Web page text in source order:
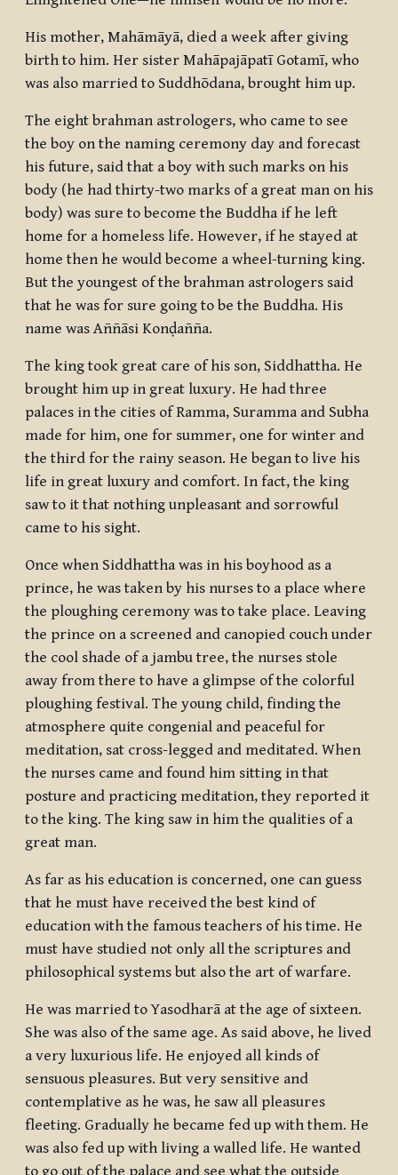
His mother, Mahāmāyā, died a week after giving
birth to him. Her sister Mahāpajāpatī Gotamī, who
was also married to Suddhōdana, brought him up.
The eight brahman astrologers, who came to see
the boy on the naming ceremony day and forecast
his future, said that a boy with such marks on his
body (he had thirty-two marks of a great man on his
body) was sure to become the Buddha if he left
home for a homeless life. However, if he stayed at
home then he would become a wheel-turning king.
But the youngest of the brahman astrologers said
that he was for sure going to be the Buddha. His
name was Aññāsi Konḍañña.
The king took great care of his son, Siddhattha. He
brought him up in great luxury. He had three
palaces in the cities of Ramma, Suramma and Subha
made for him, one for summer, one for winter and
the third for the rainy season. He began to live his
life in great luxury and comfort. In fact, the king
saw to it that nothing unpleasant and sorrowful
came to his sight.
Once when Siddhattha was in his boyhood as a
prince, he was taken by his nurses to a place where
the ploughing ceremony was to take place. Leaving
the prince on a screened and canopied couch under
the cool shade of a jambu tree, the nurses stole
away from there to have a glimpse of the colorful
ploughing festival. The young child, finding the
atmosphere quite congenial and peaceful for
meditation, sat cross-legged and meditated. When
the nurses came and found him sitting in that
posture and practicing meditation, they reported it
to the king. The king saw in him the qualities of a
great man.
As far as his education is concerned, one can guess
that he must have received the best kind of
education with the famous teachers of his time. He
must have studied not only all the scriptures and
philosophical systems but also the art of warfare.
He was married to Yasodharā at the age of sixteen.
She was also of the same age. As said above, he lived
a very luxurious life. He enjoyed all kinds of
sensuous pleasures. But very sensitive and
contemplative as he was, he saw all pleasures
fleeting. Gradually he became fed up with them. He
was also fed up with living a walled life. He wanted